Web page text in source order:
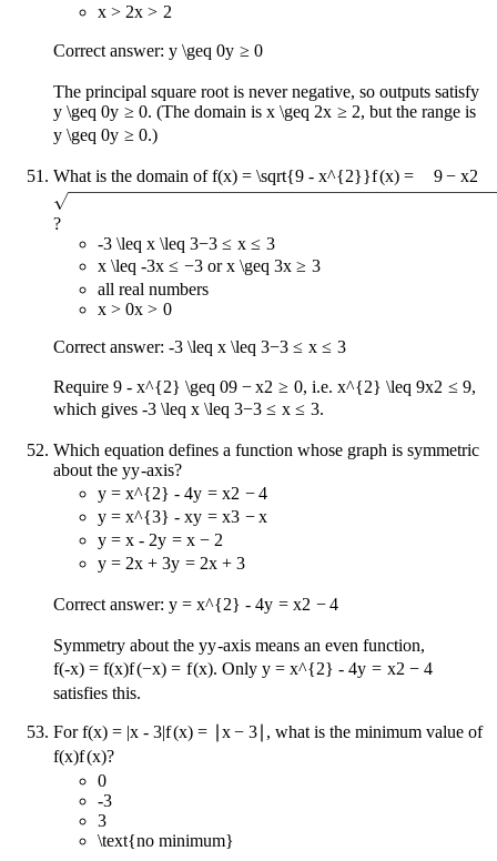
x > 2x > 2
Correct answer: y \geq 0y ≥ 0
The principal square root is never negative, so outputs satisfy
y \geq 0y ≥ 0. (The domain isx \geq 2x ≥ 2, but the range is
y \geq 0y ≥ 0.)
What is the domain off(x) = \sqrt{9 - x^{2}}f(x) = 9 − x2
?
-3 \leq x \leq 3−3 ≤ x ≤ 3
x \leq -3x ≤ −3orx \geq 3x ≥ 3
all real numbers
x > 0x > 0
Correct answer: -3 \leq x \leq 3−3 ≤ x ≤ 3
Require 9 - x^{2} \geq 09 − x2 ≥ 0, i.e. x^{2} \leq 9x2 ≤ 9,
which gives -3 \leq x \leq 3−3 ≤ x ≤ 3.
Which equation defines a function whose graph is symmetric
about the yy-axis?
y = x^{2} - 4y = x2 − 4
y = x^{3} - xy = x3 − x
y = x - 2y = x − 2
y = 2x + 3y = 2x + 3
Correct answer: y = x^{2} - 4y = x2 − 4
Symmetry about the yy-axis means an even function,
f(-x) = f(x)f(−x) = f(x). Onlyy = x^{2} - 4y = x2 − 4
satisfies this.
Forf(x) = |x - 3|f(x) = x − 3∣ , what is the minimum value of
f(x)f(x)?
0
-3
3
\text{no minimum}